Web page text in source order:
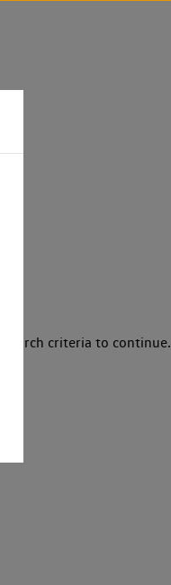
criteria to continue.